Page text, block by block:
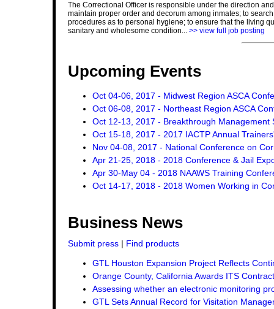
The Correctional Officer is responsible under the direction
maintain proper order and decorum among inmates; to
procedures as to personal hygiene; to ensure that the living
sanitary and wholesome condition... >> view full job posting
Upcoming Events
Oct 04-06, 2017 - Midwest Region ASCA
Oct 06-08, 2017 - Northeast Region ASCA
Oct 12-13, 2017 - Breakthrough
Oct 15-18, 2017 - 2017 IACTP Annual
Nov 04-08, 2017 - National Conference on
Apr 21-25, 2018 - 2018 Conference & Jail
Apr 30-May 04 - 2018 NAAWS Training
Oct 14-17, 2018 - 2018 Women Working in
Business News
Submit press | Find products
GTL Houston Expansion Project Reflects
Orange County, California Awards ITS
Assessing whether an electronic monitoring
GTL Sets Annual Record for Visitation